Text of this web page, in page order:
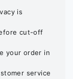
is
cut-off
your order in
service